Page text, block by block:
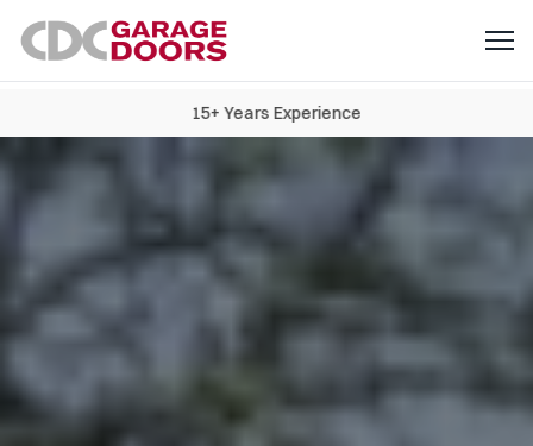
15+ Years Experience